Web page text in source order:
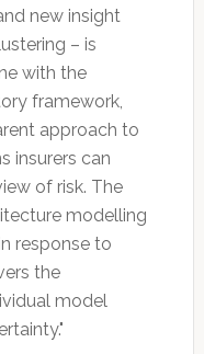
new insight
– is
with the
framework,
approach to
insurers can
of risk. The
modelling
response to
the
model